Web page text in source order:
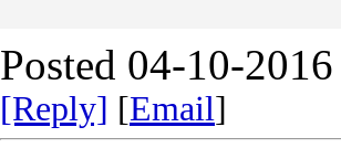
Posted 04-10-
[Reply] [Email]